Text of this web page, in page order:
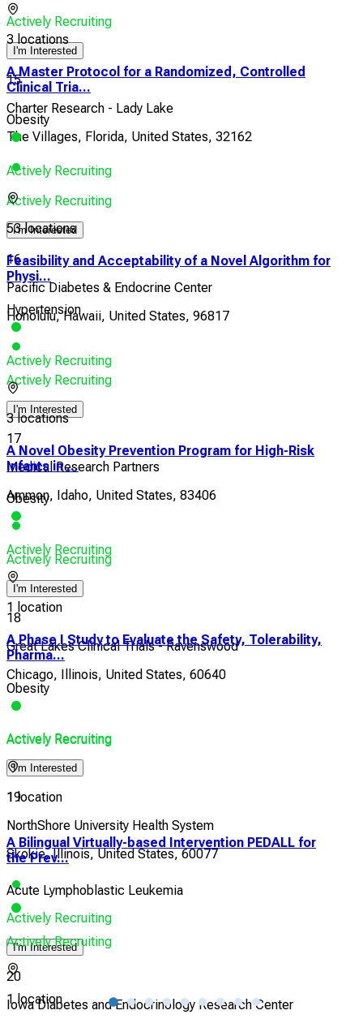
Actively Recruiting
I'm Interested
15
Charter Research - Lady Lake
The Villages, Florida, United States, 32162
Actively Recruiting
I'm Interested
16
Pacific Diabetes & Endocrine Center
Honolulu, Hawaii, United States, 96817
Actively Recruiting
I'm Interested
17
Medical Research Partners
Ammon, Idaho, United States, 83406
Actively Recruiting
I'm Interested
18
Great Lakes Clinical Trials - Ravenswood
Chicago, Illinois, United States, 60640
Actively Recruiting
I'm Interested
19
NorthShore University Health System
Skokie, Illinois, United States, 60077
Actively Recruiting
I'm Interested
20
Iowa Diabetes and Endocrinology Research Center
3 locations
A Master Protocol for a Randomized, Controlled
Clinical Tria...
Obesity
Actively Recruiting
53 locations
Feasibility and Acceptability of a Novel Algorithm for
Physi...
Hypertension
Actively Recruiting
3 locations
A Novel Obesity Prevention Program for High-Risk
Infants in ...
Obesity
Actively Recruiting
1 location
A Phase I Study to Evaluate the Safety, Tolerability,
Pharma...
Obesity
Actively Recruiting
1 location
A Bilingual Virtually-based Intervention PEDALL for
the Prev...
Acute Lymphoblastic Leukemia
Actively Recruiting
1 location